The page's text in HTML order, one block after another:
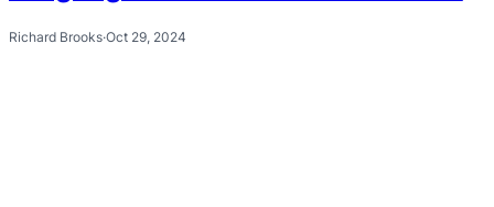
Richard Brooks·Oct 29, 2024